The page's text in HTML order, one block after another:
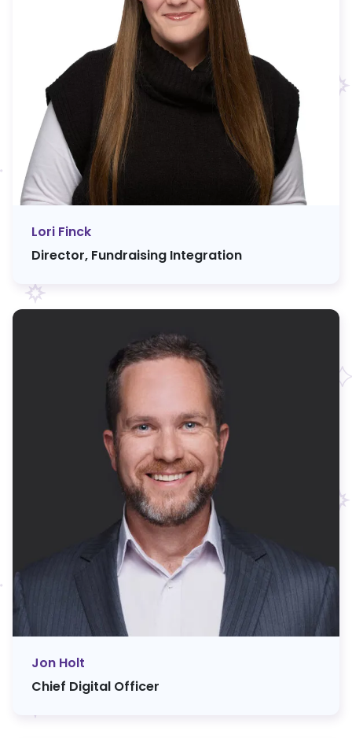
Lori Finck
Director, Fundraising Integration
Jon Holt
Chief Digital Officer